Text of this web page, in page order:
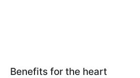
Benefits for the heart